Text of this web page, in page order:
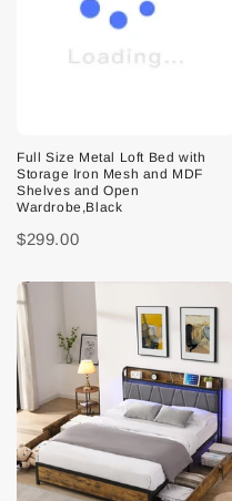
Full Size Metal Loft Bed with
Storage Iron Mesh and MDF
Shelves and Open
Wardrobe,Black
$299.00